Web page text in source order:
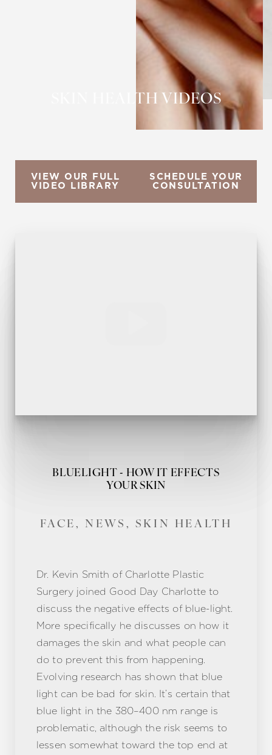
SKIN HEALTH VIDEOS
VIEW OUR FULL
VIDEO LIBRARY
SCHEDULE YOUR
CONSULTATION
BLUELIGHT - HOW IT EFFECTS
YOUR SKIN
FACE, NEWS, SKIN HEALTH
Dr. Kevin Smith of Charlotte Plastic
Surgery joined Good Day Charlotte to
discuss the negative effects of blue-light.
More specifically he discusses on how it
damages the skin and what people can
do to prevent this from happening.
Evolving research has shown that blue
light can be bad for skin. It’s certain that
blue light in the 380–400 nm range is
problematic, although the risk seems to
lessen somewhat toward the top end at
◑